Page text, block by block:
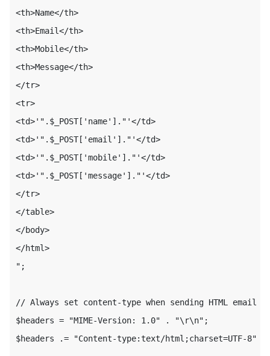
<th>Name</th>
<th>Email</th>
<th>Mobile</th>
<th>Message</th>
</tr>
<tr>
<td>'".$_POST['name']."'</td>
<td>'".$_POST['email']."'</td>
<td>'".$_POST['mobile']."'</td>
<td>'".$_POST['message']."'</td>
</tr>
</table>
</body>
</html>
";
// Always set content-type when sending HTML email
$headers = "MIME-Version: 1.0" . "\r\n";
$headers .= "Content-type:text/html;charset=UTF-